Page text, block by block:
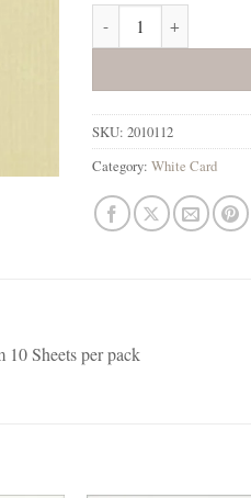
2010112 Bone White
SKU:2010112
Category:White Card
Sheets per pack